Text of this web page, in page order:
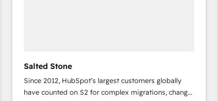
Salted Stone
Since 2012, HubSpot’s largest customers globally
have counted on S2 for complex migrations, change